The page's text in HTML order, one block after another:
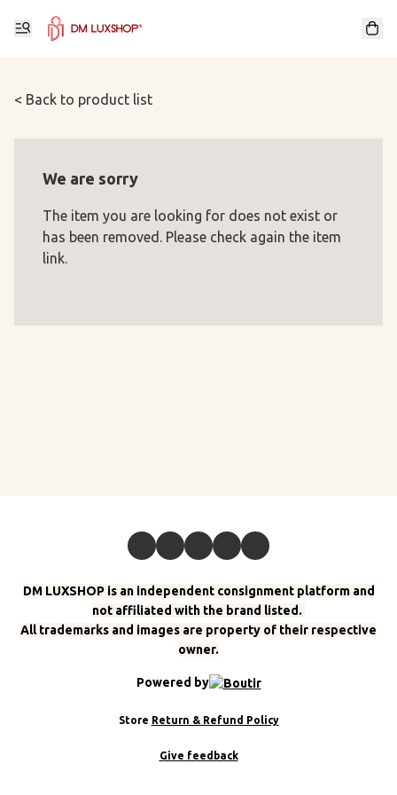
< Back to product list
We are sorry
The item you are looking for does not exist or
has been removed. Please check again the item
link.
DM LUXSHOP is an independent consignment platform and
not affiliated with the brand listed.
All trademarks and images are property of their respective
owner.
Powered by
Store Return & Refund Policy
Give feedback